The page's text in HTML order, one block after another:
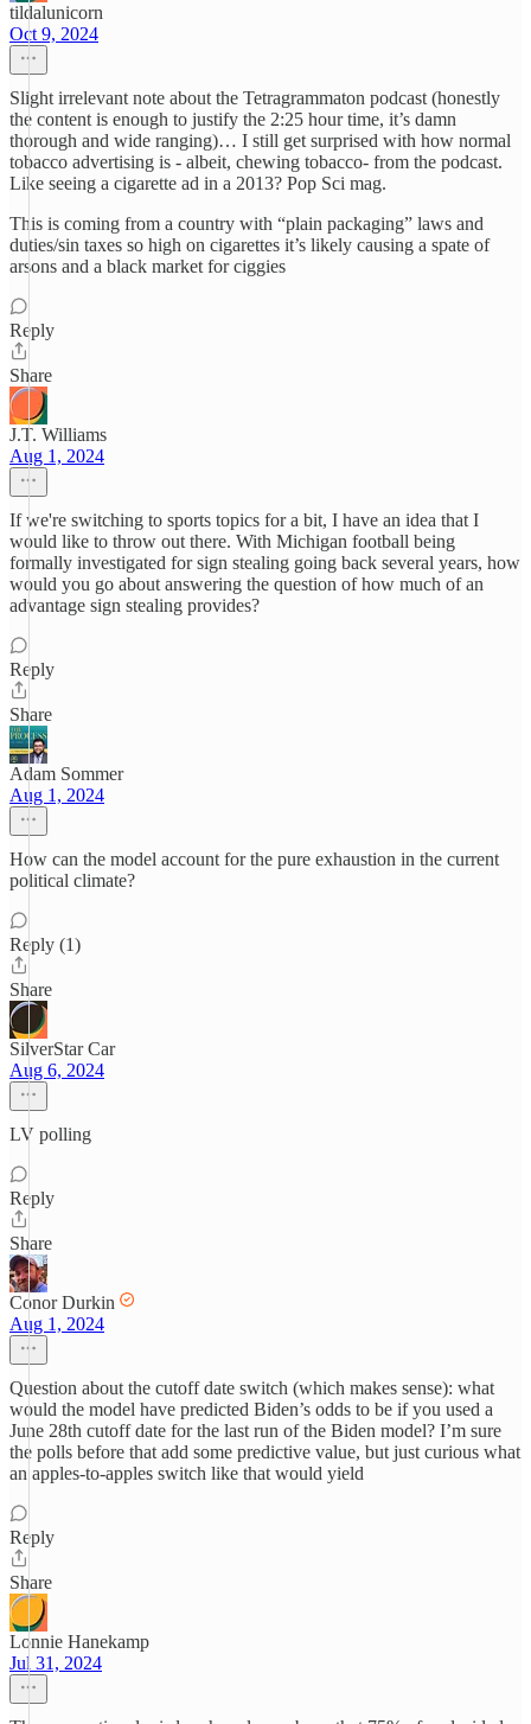
tildalunicorn
Oct 9, 2024
Slight irrelevant note about the Tetragrammaton podcast (honestly
the content is enough to justify the 2:25 hour time, it’s damn
thorough and wide ranging)… I still get surprised with how normal
tobacco advertising is - albeit, chewing tobacco- from the podcast.
Like seeing a cigarette ad in a 2013? Pop Sci mag.
This is coming from a country with “plain packaging” laws and
duties/sin taxes so high on cigarettes it’s likely causing a spate of
arsons and a black market for ciggies
Reply
Share
J.T. Williams
Aug 1, 2024
If we're switching to sports topics for a bit, I have an idea that I
would like to throw out there. With Michigan football being
formally investigated for sign stealing going back several years, how
would you go about answering the question of how much of an
advantage sign stealing provides?
Reply
Share
Adam Sommer
Aug 1, 2024
How can the model account for the pure exhaustion in the current
political climate?
Reply (1)
Share
SilverStar Car
Aug 6, 2024
LV polling
Reply
Share
Conor Durkin
Aug 1, 2024
Question about the cutoff date switch (which makes sense): what
would the model have predicted Biden’s odds to be if you used a
June 28th cutoff date for the last run of the Biden model? I’m sure
the polls before that add some predictive value, but just curious what
an apples-to-apples switch like that would yield
Reply
Share
Lonnie Hanekamp
Jul 31, 2024